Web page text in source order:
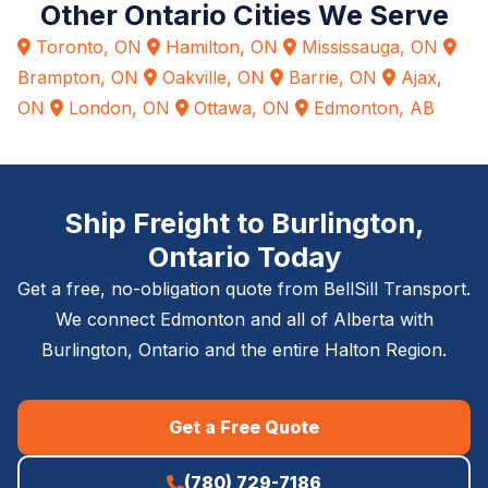
Other Ontario Cities We Serve
Toronto, ON Hamilton, ON
Mississauga, ON
Brampton, ON
Oakville, ON Barrie, ON
Ajax,
ON
London, ON Ottawa, ON Edmonton, AB
Ship Freight to Burlington,
Ontario Today
Get a free, no-obligation quote from BellSill Transport.
We connect Edmonton and all of Alberta with
Burlington, Ontario and the entire Halton Region.
Get a Free Quote
(780) 729-7186